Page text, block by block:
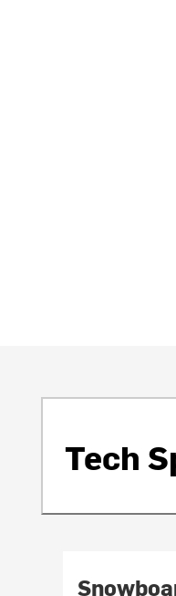
Tech